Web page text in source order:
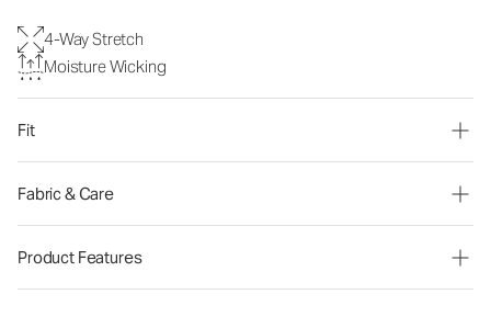
4-Way Stretch
Moisture Wicking
Fit
Fabric & Care
Product Features